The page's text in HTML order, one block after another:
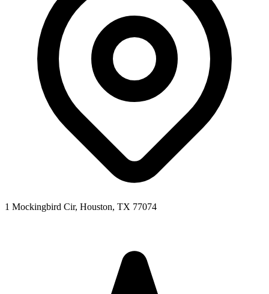
1 Mockingbird Cir, Houston, TX 77074